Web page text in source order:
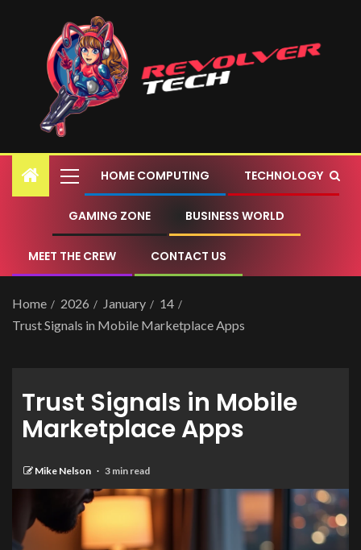
HOME COMPUTING TECHNOLOGY
GAMING ZONE BUSINESS WORLD
MEET THE CREW CONTACT US
Home 2026 January
14
Trust Signals in Mobile Marketplace Apps
Trust Signals in Mobile
Marketplace Apps
Mike Nelson 3 min read